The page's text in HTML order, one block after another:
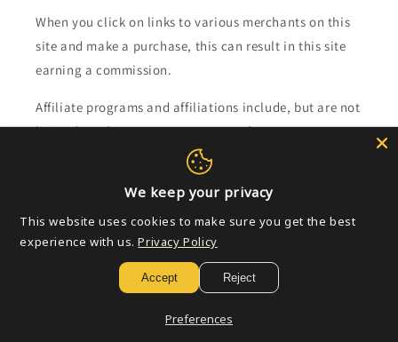
When you click on links to various merchants on this
site and make a purchase, this can result in this site
earning a commission.
Affiliate programs and affiliations include, but are not
limited to, the eBay Partner Network.
Subscribe to our emails
Email
We keep your privacy
This website uses cookies to make sure you get the best
experience with us. Privacy Policy
Accept Reject
Preferences